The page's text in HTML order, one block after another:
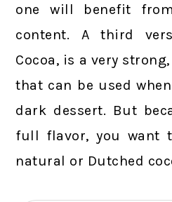
one will benefit
content. A third
Cocoa, is a very
that can be used
dark dessert. But
full flavor, you want
natural or Dutched